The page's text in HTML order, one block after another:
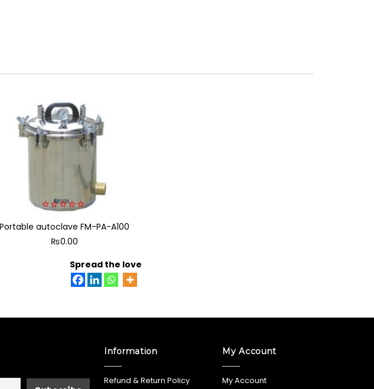
out
Portable autoclave FM-PA-A100
₨0.00
Spread the love
Information
Refund & Return Policy
My Account
My Account